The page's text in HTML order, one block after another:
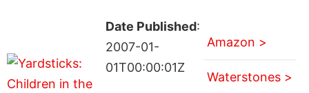
Date Published:
2007-01-
01T00:00:01Z
Amazon >
Waterstones >